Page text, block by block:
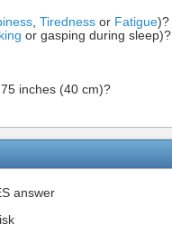
Tiredness or Fatigue)?
or gasping during sleep)?
inches (40 cm)?
answer